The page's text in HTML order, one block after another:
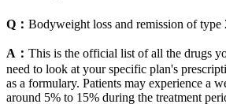
Q： Bodyweight loss and remission of type
A： This is the official list of all the drugs
need to look at your specific plan's
as a formulary. Patients may experience a
around 5% to 15% during the treatment